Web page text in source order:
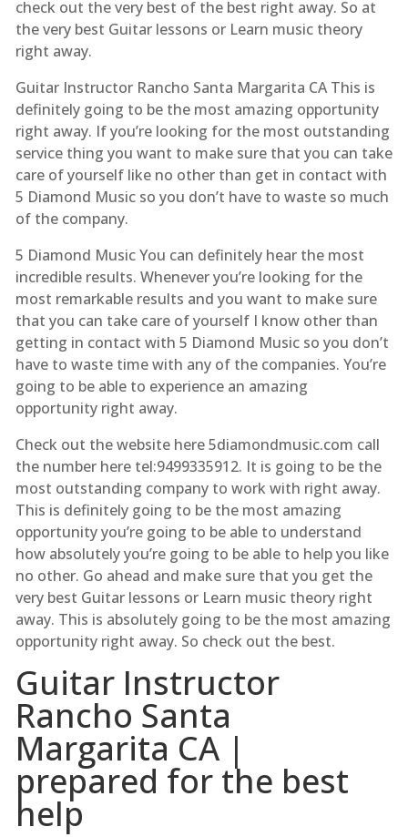
check out the very best of the best right away. So at
the very best Guitar lessons or Learn music theory
right away.
Guitar Instructor Rancho Santa Margarita CA This is
definitely going to be the most amazing opportunity
right away. If you’re looking for the most outstanding
service thing you want to make sure that you can take
care of yourself like no other than get in contact with
5 Diamond Music so you don’t have to waste so much
of the company.
5 Diamond Music You can definitely hear the most
incredible results. Whenever you’re looking for the
most remarkable results and you want to make sure
that you can take care of yourself I know other than
getting in contact with 5 Diamond Music so you don’t
have to waste time with any of the companies. You’re
going to be able to experience an amazing
opportunity right away.
Check out the website here 5diamondmusic.com call
the number here tel:9499335912. It is going to be the
most outstanding company to work with right away.
This is definitely going to be the most amazing
opportunity you’re going to be able to understand
how absolutely you’re going to be able to help you like
no other. Go ahead and make sure that you get the
very best Guitar lessons or Learn music theory right
away. This is absolutely going to be the most amazing
opportunity right away. So check out the best.
Guitar Instructor
Rancho Santa
Margarita CA |
prepared for the best
help